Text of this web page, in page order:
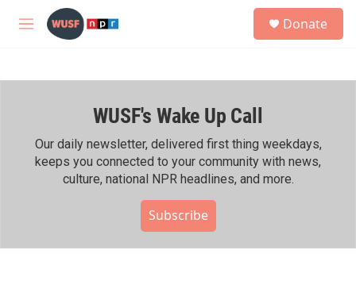
Skip to main content
M
h
Donate
WUSF's Wake Up Call
Our daily newsletter, delivered first thing weekdays,
keeps you connected to your community with news,
culture, national NPR headlines, and more.
Subscribe